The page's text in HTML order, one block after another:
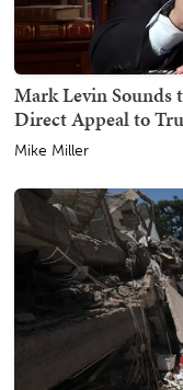
Mark Levin Sounds
Direct Appeal to
Mike Miller